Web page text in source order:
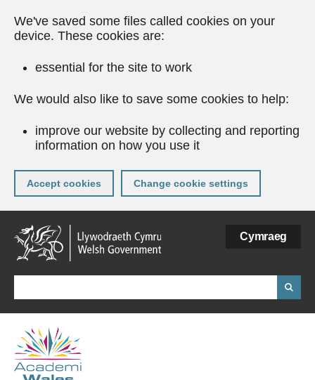
We've saved some files called cookies on your
device. These cookies are:
essential for the site to work
We would also like to save some cookies to help:
improve our website by collecting and reporting
information on how you use it
Accept cookies Change cookie settings
Skip
to
main
content
Cymraeg